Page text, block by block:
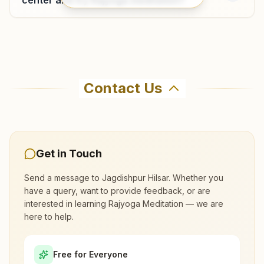
, 8540909224
and daily morning and evening classes, open to
visiting.
What are the class timings at Jagdishpur
Hilsar?
Contact Us
Get in Touch
Send a message to Jagdishpur Hilsar. Whether you
have a query, want to provide feedback, or are
interested in learning Rajyoga Meditation — we are
here to help.
Free for Everyone